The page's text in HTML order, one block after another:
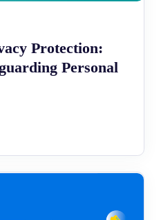
Protection:
Personal